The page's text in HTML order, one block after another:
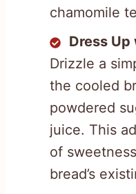
chamomile
Dress Up
Drizzle a
the cooled
powdered
juice. This
of
bread’s